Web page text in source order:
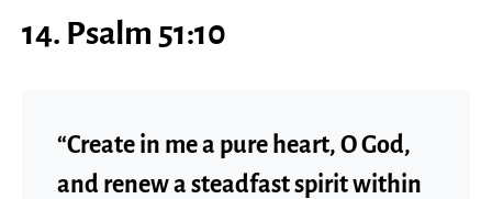
14. Psalm 51:10
“Create in me a pure heart, O God,
and renew a steadfast spirit within